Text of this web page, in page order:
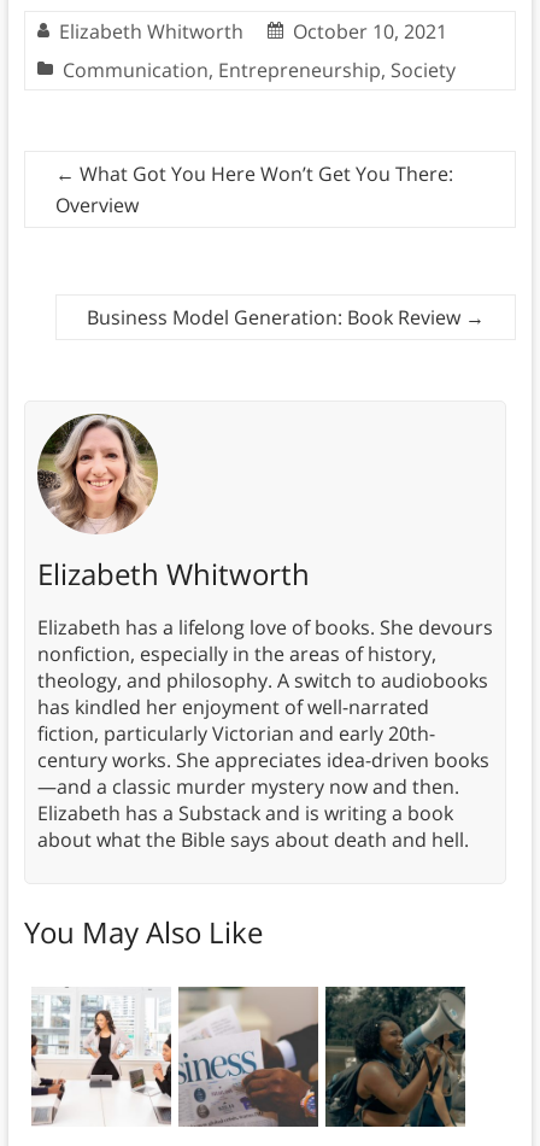
Elizabeth Whitworth
October 10, 2021
Communication, Entrepreneurship, Society
← What Got You Here Won’t Get You There:
Overview
Business Model Generation: Book Review →
Elizabeth Whitworth
Elizabeth has a lifelong love of books. She devours
nonfiction, especially in the areas of history,
theology, and philosophy. A switch to audiobooks
has kindled her enjoyment of well-narrated
fiction, particularly Victorian and early 20th-
century works. She appreciates idea-driven books
—and a classic murder mystery now and then.
Elizabeth has a Substack and is writing a book
about what the Bible says about death and hell.
You May Also Like